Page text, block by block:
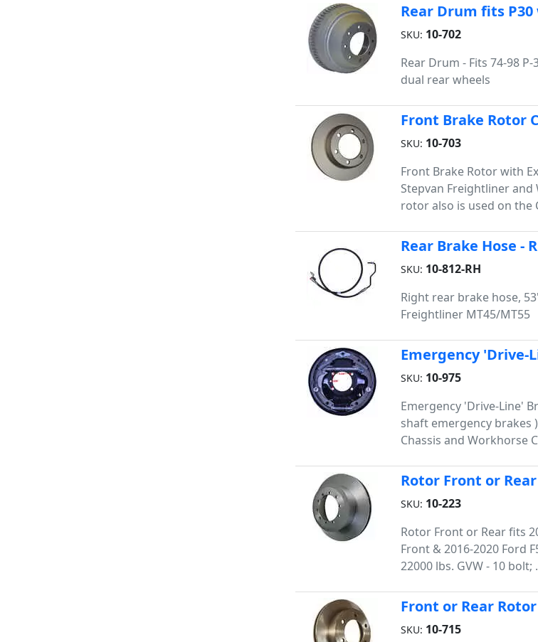
Rear Drum fits
SKU: 10-702
Rear Drum - Fits 74-98
dual rear wheels
Front Brake Rotor
SKU: 10-703
Front Brake Rotor with
Stepvan Freightliner and
rotor also is used on the
Rear Brake Hose -
SKU: 10-812-RH
Right rear brake hose,
Freightliner MT45/MT55
Emergency 'Drive-
SKU: 10-975
Emergency 'Drive-Line'
shaft emergency brakes
Chassis and Workhorse
Rotor Front or Rear
SKU: 10-223
Rotor Front or Rear fits
Front & 2016-2020 Ford
22000 lbs. GVW - 10 bolt;
Front or Rear
SKU: 10-715